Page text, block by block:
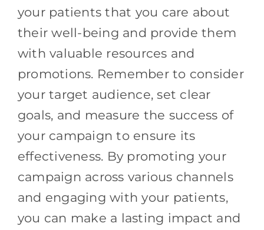
your patients that you care about
their well-being and provide them
with valuable resources and
promotions. Remember to consider
your target audience, set clear
goals, and measure the success of
your campaign to ensure its
effectiveness. By promoting your
campaign across various channels
and engaging with your patients,
you can make a lasting impact and